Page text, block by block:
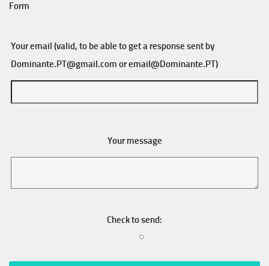
Form
Your email (valid, to be able to get a response sent by
Dominante.PT@gmail.com oremail@Dominante.PT)
Your message
Check to send: